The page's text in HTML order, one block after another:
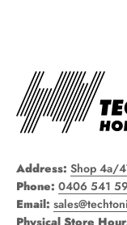
Address: Shop 4a/
Phone: 0406 541
Email: